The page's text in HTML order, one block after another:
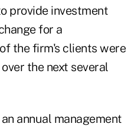
provide investment
for a
the firm's clients were
the next several
annual management